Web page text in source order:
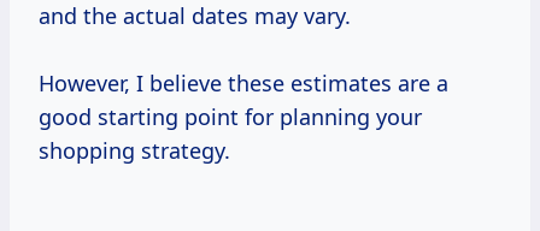
and the actual dates may vary.
However, I believe these estimates are a
good starting point for planning your
shopping strategy.